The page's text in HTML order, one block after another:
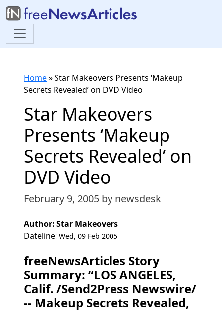
Home»Star Makeovers Presents ‘Makeup
Secrets Revealed’ on DVD Video
Star Makeovers
Presents ‘Makeup
Secrets Revealed’ on
DVD Video
February 9, 2005 by newsdesk
Author: Star Makeovers
Dateline: Wed, 09 Feb 2005
freeNewsArticles Story
Summary: “LOS ANGELES,
Calif. /Send2Press Newswire/
-- Makeup Secrets Revealed,